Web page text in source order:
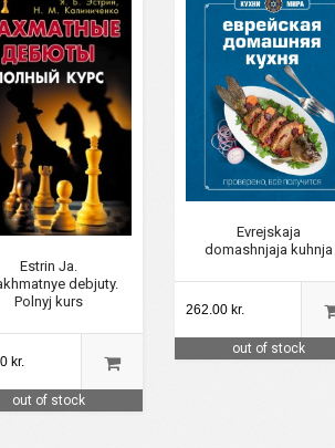
Estrin Ja.
debjuty.
Polnyj kurs
kr.
out of stock
Evrejskaja
domashnjaja kuhnja
262.00 kr.
out of stock